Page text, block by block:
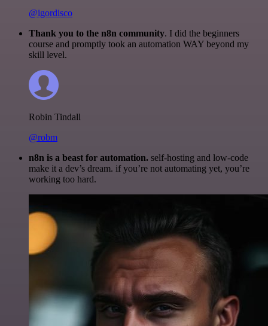
@igordisco
Thank you to the n8n community. I did the beginners
course and promptly took an automation WAY beyond my
skill level.
Robin Tindall
@robm
n8n is a beast for automation. self-hosting and low-code
make it a dev’s dream. if you’re not automating yet, you’re
working too hard.